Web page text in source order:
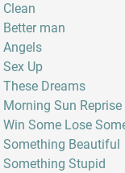
Clean
Better man
Angels
Sex Up
These Dreams
Morning Sun Reprise
Win Some Lose
Something Beautiful
Something Stupid